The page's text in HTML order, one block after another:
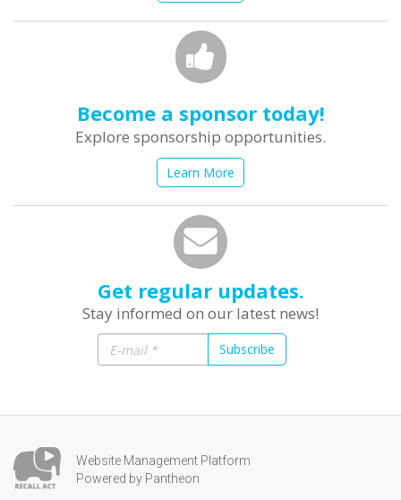
Become a sponsor today!
Explore sponsorship opportunities.
Learn More
Get regular updates.
Stay informed on our latest news!
Subscribe
Website Management Platform
Powered by Pantheon